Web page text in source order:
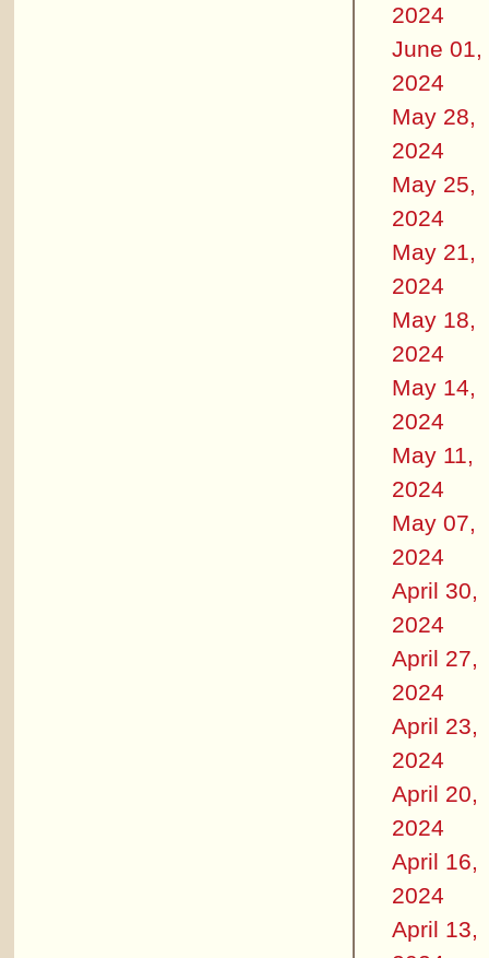
2024
June 01,
2024
May 28,
2024
May 25,
2024
May 21,
2024
May 18,
2024
May 14,
2024
May 11,
2024
May 07,
2024
April 30,
2024
April 27,
2024
April 23,
2024
April 20,
2024
April 16,
2024
April 13,